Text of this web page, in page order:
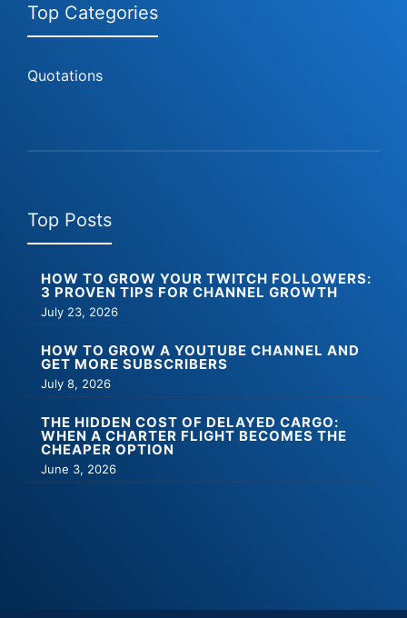
Top Categories
Quotations
Top Posts
HOW TO GROW YOUR TWITCH FOLLOWERS:
3 PROVEN TIPS FOR CHANNEL GROWTH
July 23, 2026
HOW TO GROW A YOUTUBE CHANNEL AND
GET MORE SUBSCRIBERS
July 8, 2026
THE HIDDEN COST OF DELAYED CARGO:
WHEN A CHARTER FLIGHT BECOMES THE
CHEAPER OPTION
June 3, 2026